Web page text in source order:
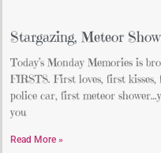
Stargazing, Meteor
Today’s Monday Memories is
FIRSTS. First loves, first
police car, first meteor
you
Read More »